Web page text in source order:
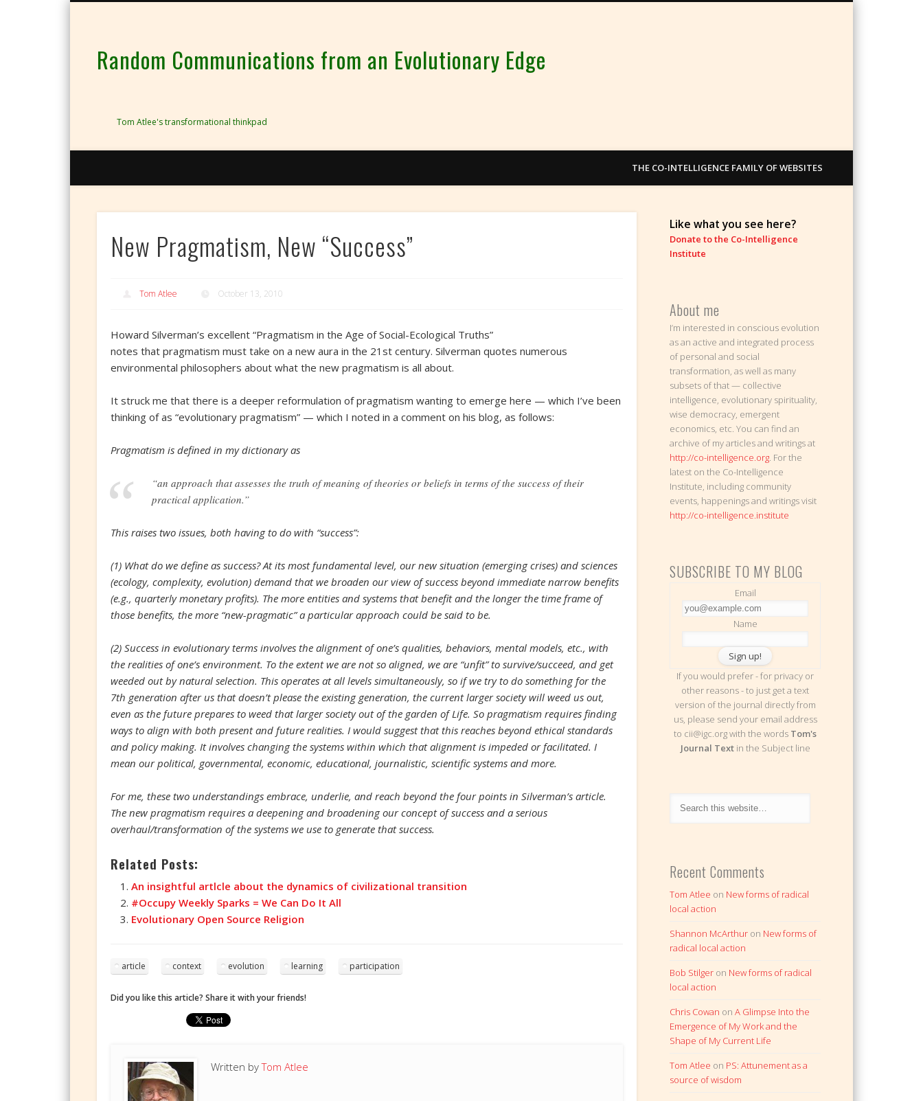
Random Communications from an Evolutionary Edge
Tom Atlee's transformational thinkpad
THE CO-INTELLIGENCE FAMILY OF WEBSITES
New Pragmatism, New “Success”
Tom Atlee October 13, 2010
Howard Silverman’s excellent “Pragmatism in the Age of Social-Ecological Truths”
notes that pragmatism must take on a new aura in the 21st century. Silverman quotes numerous
environmental philosophers about what the new pragmatism is all about.
It struck me that there is a deeper reformulation of pragmatism wanting to emerge here — which I’ve been
thinking of as “evolutionary pragmatism” — which I noted in a comment on his blog, as follows:
Pragmatism is defined in my dictionary as
“an approach that assesses the truth of meaning of theories or beliefs in terms of the success of their
practical application.”
This raises two issues, both having to do with “success”:
(1) What do we define as success? At its most fundamental level, our new situation (emerging crises) and sciences
(ecology, complexity, evolution) demand that we broaden our view of success beyond immediate narrow benefits
(e.g., quarterly monetary profits). The more entities and systems that benefit and the longer the time frame of
those benefits, the more “new-pragmatic” a particular approach could be said to be.
(2) Success in evolutionary terms involves the alignment of one’s qualities, behaviors, mental models, etc., with
the realities of one’s environment. To the extent we are not so aligned, we are “unfit” to survive/succeed, and get
weeded out by natural selection. This operates at all levels simultaneously, so if we try to do something for the
7th generation after us that doesn’t please the existing generation, the current larger society will weed us out,
even as the future prepares to weed that larger society out of the garden of Life. So pragmatism requires finding
ways to align with both present and future realities. I would suggest that this reaches beyond ethical standards
and policy making. It involves changing the systems within which that alignment is impeded or facilitated. I
mean our political, governmental, economic, educational, journalistic, scientific systems and more.
For me, these two understandings embrace, underlie, and reach beyond the four points in Silverman’s article.
The new pragmatism requires a deepening and broadening our concept of success and a serious
overhaul/transformation of the systems we use to generate that success.
Related Posts:
An insightful artlcle about the dynamics of civilizational transition
#Occupy Weekly Sparks = We Can Do It All
Evolutionary Open Source Religion
article context evolution learning participation
Did you like this article? Share it with your friends!
Written byTom Atlee
Like what you see here?
Donate to the Co-Intelligence
Institute
About me
I’m interested in conscious evolution
as an active and integrated process
of personal and social
transformation, as well as many
subsets of that — collective
intelligence, evolutionary spirituality,
wise democracy, emergent
economics, etc. You can find an
archive of my articles and writings at
http://co-intelligence.org. For the
latest on the Co-Intelligence
Institute, including community
events, happenings and writings visit
http://co-intelligence.institute
SUBSCRIBE TO MY BLOG
Email
Name
If you would prefer - for privacy or
other reasons - to just get a text
version of the journal directly from
us, please send your email address
to cii@igc.org with the words Tom's
Journal Textin the Subject line
Recent Comments
Tom Atlee on New forms of radical
local action
Shannon McArthur on New forms of
radical local action
Bob Stilger on New forms of radical
local action
Chris Cowan onA Glimpse Into the
Emergence of My Work and the
Shape of My Current Life
Tom Atlee on PS: Attunement as a
source of wisdom